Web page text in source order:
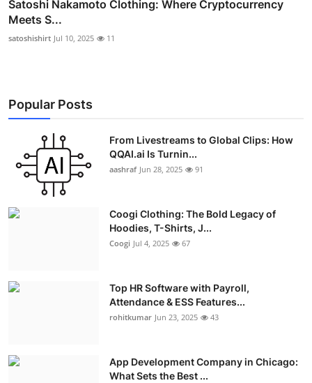
Satoshi Nakamoto Clothing: Where Cryptocurrency
Meets S...
satoshishirt Jul 10, 2025 11
Popular Posts
From Livestreams to Global Clips: How
QQAI.ai Is Turnin...
aashraf Jun 28, 2025 91
Coogi Clothing: The Bold Legacy of
Hoodies, T-Shirts, J...
Coogi Jul 4, 2025 67
Top HR Software with Payroll,
Attendance & ESS Features...
rohitkumar Jun 23, 2025 43
App Development Company in Chicago:
What Sets the Best ...